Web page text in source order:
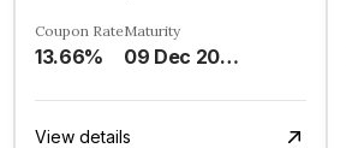
Coupon Rate
13.66%
Maturity
09 Dec 2026
View details